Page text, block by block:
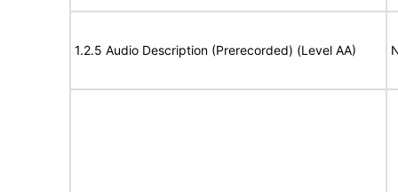
1.2.5 Audio Description (Prerecorded) (Level AA)